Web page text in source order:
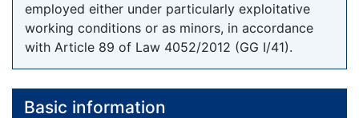
employed either under particularly exploitative
working conditions or as minors, in accordance
with Article 89 of Law 4052/2012 (GG I/41).
Basic information